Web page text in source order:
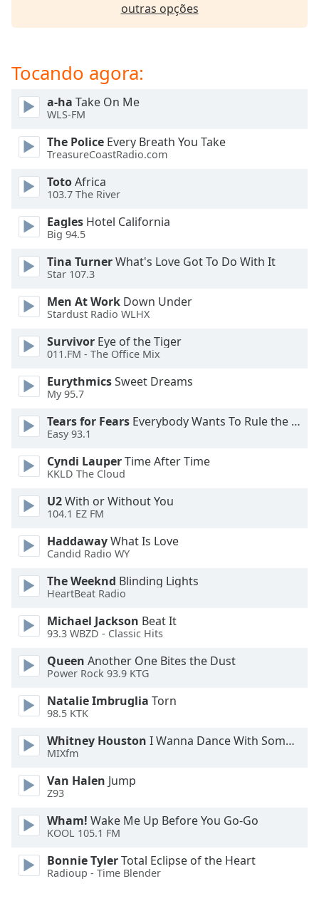
Audio
Picture-
in-
Fullscreen
This
window.
Beginning
window.
Escape
cancel
close
window.
Color
Opacity
Background
Color
Opacity
Caption
Area
Color
Opacity
Font
Edge
Style
Font
outras opções
Tocando agora:
a-ha Take On Me
WLS-FM
The Police Every Breath You Take
TreasureCoastRadio.com
TotoAfrica
103.7 The River
Eagles Hotel California
Big 94.5
Tina TurnerWhat's Love Got To Do With It
Star 107.3
Men At Work Down Under
Stardust Radio WLHX
Survivor Eye of the Tiger
011.FM - The Office Mix
EurythmicsSweet Dreams
My 95.7
Tears for Fears Everybody Wants To Rule the World
Easy 93.1
Cyndi LauperTime After Time
KKLD The Cloud
U2With or Without You
104.1 EZ FM
HaddawayWhat Is Love
Candid Radio WY
The Weeknd Blinding Lights
HeartBeat Radio
Michael Jackson Beat It
93.3 WBZD - Classic Hits
Queen Another One Bites the Dust
Power Rock 93.9 KTG
Natalie Imbruglia Torn
98.5 KTK
Whitney Houston I Wanna Dance With Somebody
MIXfm
Van Halen Jump
Z93
Wham! Wake Me Up Before You Go-Go
KOOL 105.1 FM
Bonnie TylerTotal Eclipse of the Heart
Radioup - Time Blender